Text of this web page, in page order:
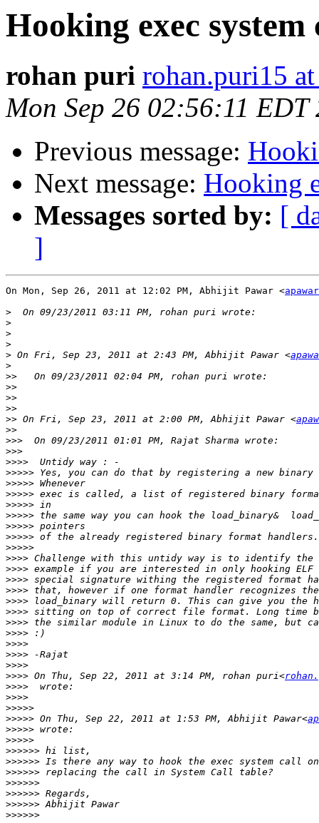
Hooking exec system
rohan puri rohan.puri15
Mon Sep 26 02:56:11 EDT
Previous message:
Next message: Hooking
Messages sorted by: [
]
On Mon, Sep 26, 2011 at 12:02 PM, Abhijit Pawar <
>
>
>
>
> On Fri, Sep 23, 2011 at 2:43 PM, Abhijit Pawar <
>
>>
>>
>>
>>
>> On Fri, Sep 23, 2011 at 2:00 PM, Abhijit Pawar <
>>
>>>
>>>
>>>>
>>>>>
>>>>>
>>>>>
>>>>>
>>>>>
>>>>>
>>>>>
>>>>>
>>>>
>>>>
>>>>
>>>>
>>>>
>>>>
>>>>
>>>>
>>>>
>>>>
>>>>
>>>> On Thu, Sep 22, 2011 at 3:14 PM, rohan puri<
>>>>
>>>>
>>>>>
>>>>> On Thu, Sep 22, 2011 at 1:53 PM, Abhijit Pawar<
>>>>>
>>>>>
>>>>>>
>>>>>>
>>>>>>
>>>>>>
>>>>>>
>>>>>>
>>>>>>